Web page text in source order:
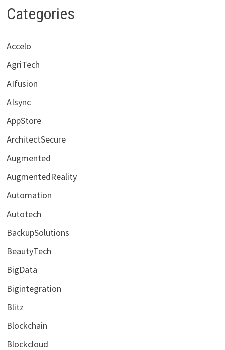
Categories
Accelo
AgriTech
AIfusion
AIsync
AppStore
ArchitectSecure
Augmented
AugmentedReality
Automation
Autotech
BackupSolutions
BeautyTech
BigData
Bigintegration
Blitz
Blockchain
Blockcloud